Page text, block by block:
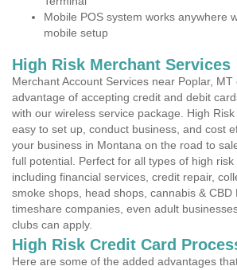
Mobile POS system works anywhere
mobile setup
High Risk Merchant Services
Merchant Account Services near Poplar, MT
advantage of accepting credit and debit
with our wireless service package. High
easy to set up, conduct business, and cost
your business in Montana on the road to
full potential. Perfect for all types of high
including financial services, credit repair,
smoke shops, head shops, cannabis & CBD
timeshare companies, even adult
clubs can apply.
High Risk Credit Card
Here are some of the added advantages